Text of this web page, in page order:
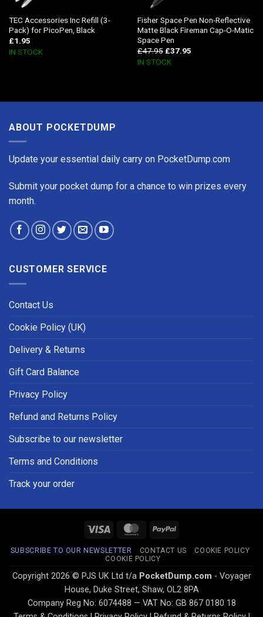
TEC Accessories Inc Refill (3-
Pack) for PicoPen, Black
£1.95
IN STOCK
Fisher Space Pen Non-Reflective
Matte Black Fireman Cap-O-Matic
Space Pen
£47.95 £37.95
IN STOCK
ABOUT POCKETDUMP
Update your essential daily carry on PocketDump.com
Submit your pocket dump for a chance to win prizes every
month.
CUSTOMER SERVICE
Contact Us
Cookie Policy (UK)
Delivery & Returns
Gift Card Balance
Privacy Policy
Refund and Returns Policy
Subscribe to our newsletter
Terms and Conditions
Track your order
Visa MasterCardPayPal
SUBSCRIBE TO OUR NEWSLETTER CONTACT US
COOKIE POLICY
COOKIE POLICY
Copyright 2026 © PJS UK Ltd t/a PocketDump.com - Voyager
House, Duke Street, Shaw, OL2 8PA
Company Reg No: 6074488 — VAT No: GB 867 0180 18